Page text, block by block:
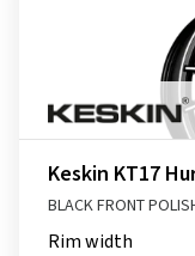
Keskin KT17
BLACK FRONT
Rim width